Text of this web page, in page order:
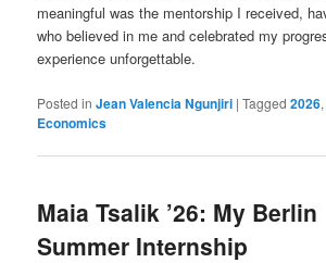
meaningful was the mentorship I received,
who believed in me and celebrated my
experience unforgettable.
Posted in Jean Valencia Ngunjiri |Tagged 2026,
Economics
Maia Tsalik ’26: My Berlin
Summer Internship